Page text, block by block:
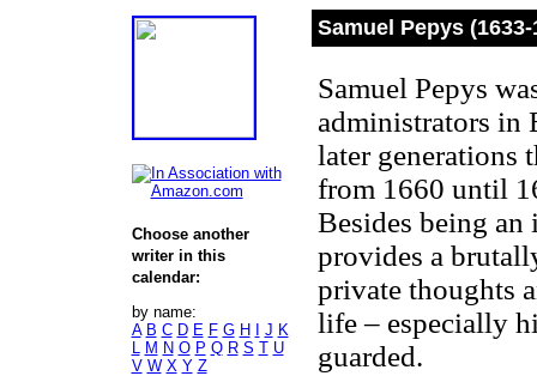
Choose another
writer in this
calendar:
by name:
A B C D E F G H J K
L M N O P Q R S T U
V W X Y Z
Samuel Pepys (1633-
Samuel Pepys
administrators in
later generations
from 1660 until
Besides being an
provides a
private thoughts
life – especially
guarded.